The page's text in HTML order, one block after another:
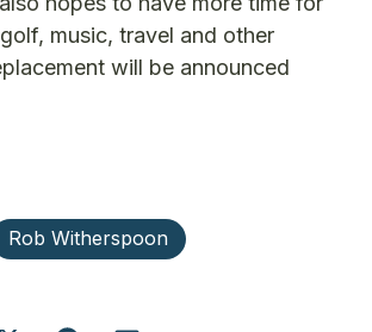
music, travel and other
will be announced
Rob Witherspoon